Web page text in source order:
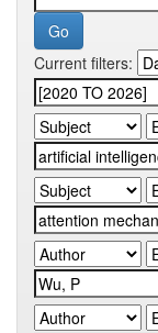
Current filters: